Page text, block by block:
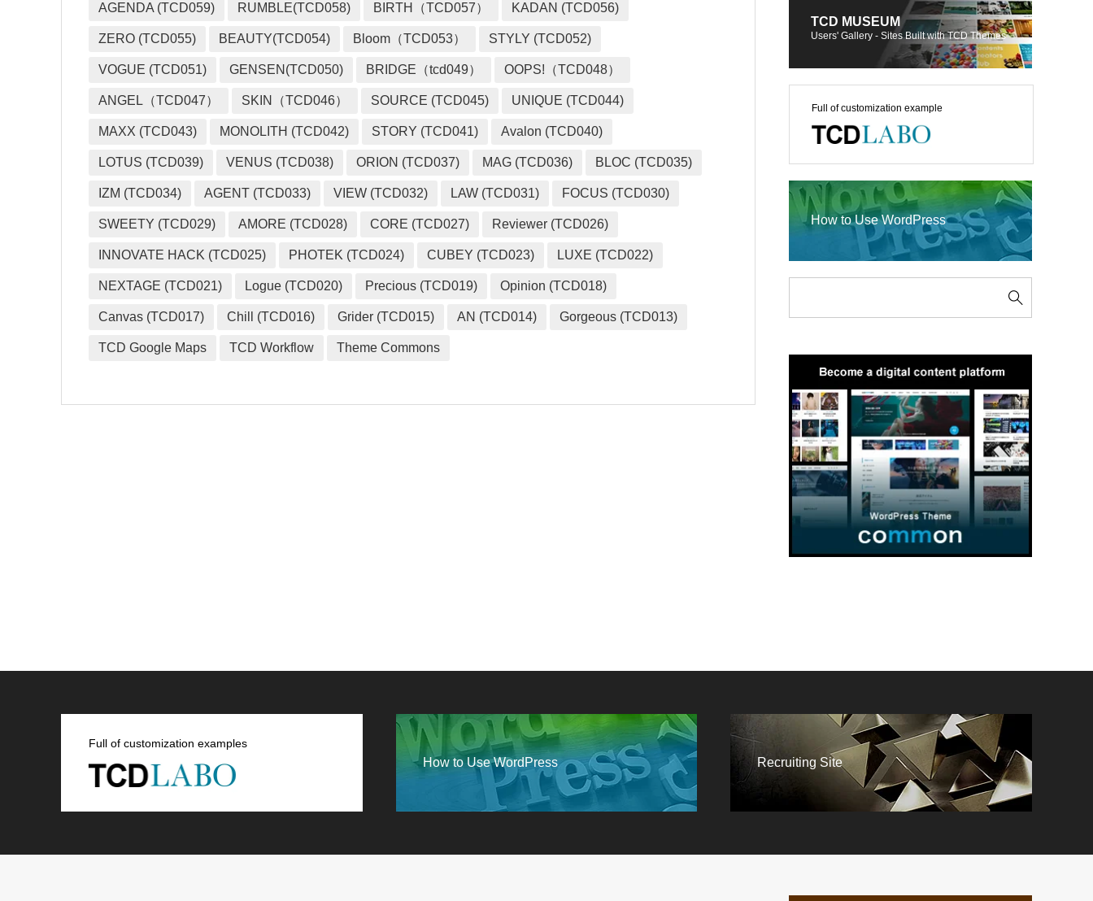
AGENDA (TCD059) RUMBLE(TCD058) BIRTH（TCD057） KADAN (TCD056)
ZERO (TCD055) BEAUTY(TCD054) Bloom（TCD053） STYLY (TCD052)
VOGUE (TCD051) GENSEN(TCD050) BRIDGE（tcd049） OOPS!（TCD048）
ANGEL（TCD047） SKIN（TCD046） SOURCE (TCD045) UNIQUE (TCD044)
MAXX (TCD043) MONOLITH (TCD042) STORY (TCD041) Avalon (TCD040)
LOTUS (TCD039) VENUS (TCD038) ORION (TCD037) MAG (TCD036) BLOC (TCD035)
IZM (TCD034) AGENT (TCD033) VIEW (TCD032) LAW (TCD031) FOCUS (TCD030)
SWEETY (TCD029) AMORE (TCD028) CORE (TCD027) Reviewer (TCD026)
INNOVATE HACK (TCD025) PHOTEK (TCD024) CUBEY (TCD023) LUXE (TCD022)
NEXTAGE (TCD021) Logue (TCD020) Precious (TCD019) Opinion (TCD018)
Canvas (TCD017) Chill (TCD016) Grider (TCD015) AN (TCD014) Gorgeous (TCD013)
TCD Google Maps TCD Workflow Theme Commons
TCD MUSEUM
Users' Gallery - Sites Built with TCD Themes
Full of customization example
How to Use WordPress
Full of customization examples
How to Use WordPress Recruiting Site